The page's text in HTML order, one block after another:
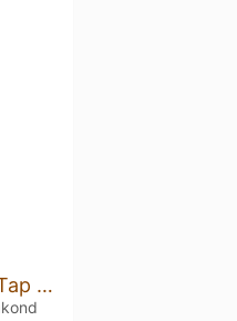
Põhjala Brewery & Tap Room